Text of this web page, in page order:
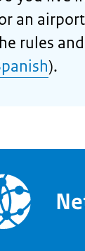
an
rules
).